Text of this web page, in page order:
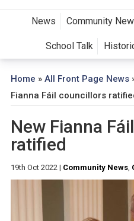
News Community
School Talk
Home » All Front Page News
Fianna Fáil councillors
New Fianna
ratified
19th Oct 2022| Community News,